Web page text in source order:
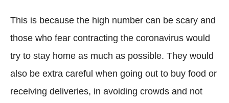
This is because the high number can be scary and
those who fear contracting the coronavirus would
try to stay home as much as possible. They would
also be extra careful when going out to buy food or
receiving deliveries, in avoiding crowds and not